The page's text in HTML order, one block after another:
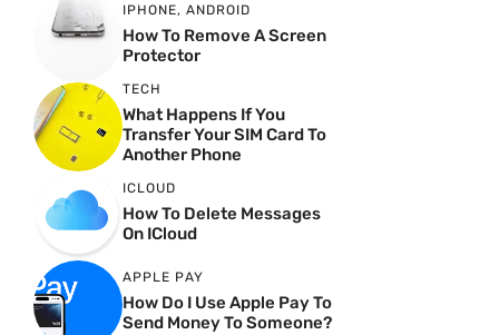
IPHONE, ANDROID
How To Remove A Screen
Protector
TECH
What Happens If You
Transfer Your SIM Card To
Another Phone
ICLOUD
How To Delete Messages
On ICloud
APPLE PAY
How Do I Use Apple Pay To
Send Money To Someone?